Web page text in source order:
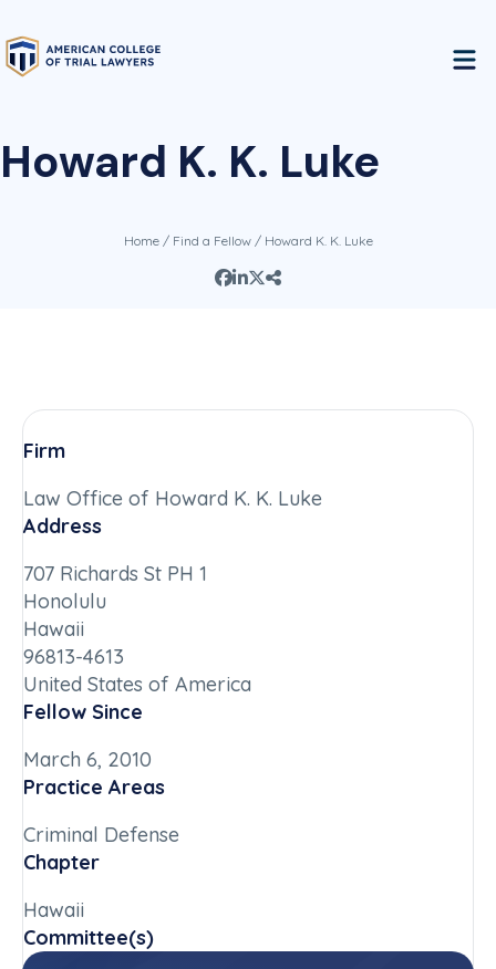
Howard K. K. Luke
Home/ Find a Fellow/ Howard K. K. Luke
Firm
Law Office of Howard K. K. Luke
Address
707 Richards St PH 1
Honolulu
Hawaii
96813-4613
United States of America
Fellow Since
March 6, 2010
Practice Areas
Criminal Defense
Chapter
Hawaii
Committee(s)